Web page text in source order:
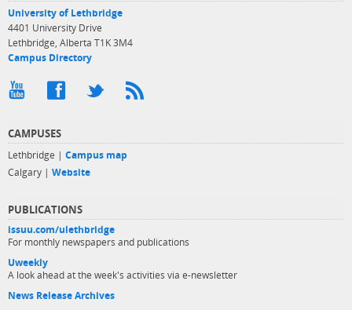
University of Lethbridge
4401 University Drive
Lethbridge, Alberta T1K 3M4
Campus Directory
CAMPUSES
Lethbridge | Campus map
Calgary | Website
PUBLICATIONS
issuu.com/ulethbridge
For monthly newspapers and publications
Uweekly
A look ahead at the week's activities via e-newsletter
News Release Archives